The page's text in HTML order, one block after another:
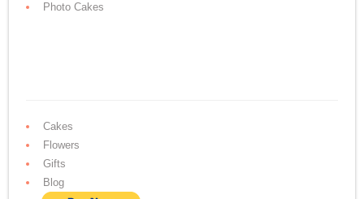
Photo Cakes
Cakes
Flowers
Gifts
Blog